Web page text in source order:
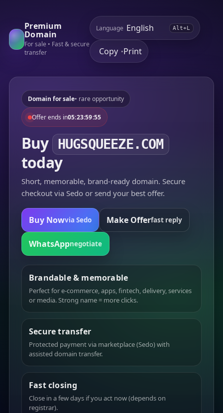
Premium
Domain
For sale • Fast & secure
transfer
Language Alt+L
Copy •Print
Domain for sale• rare opportunity
Offer ends in05:23:59:55
Buy HUGSQUEEZE.COM
today
Short, memorable, brand-ready domain. Secure
checkout via Sedo or send your best offer.
Buy Nowvia Sedo Make Offerfast reply
WhatsAppnegotiate
Brandable & memorable
Perfect for e-commerce, apps, fintech, delivery, services
or media. Strong name = more clicks.
Secure transfer
Protected payment via marketplace (Sedo) with
assisted domain transfer.
Fast closing
Close in a few days if you act now (depends on
registrar).